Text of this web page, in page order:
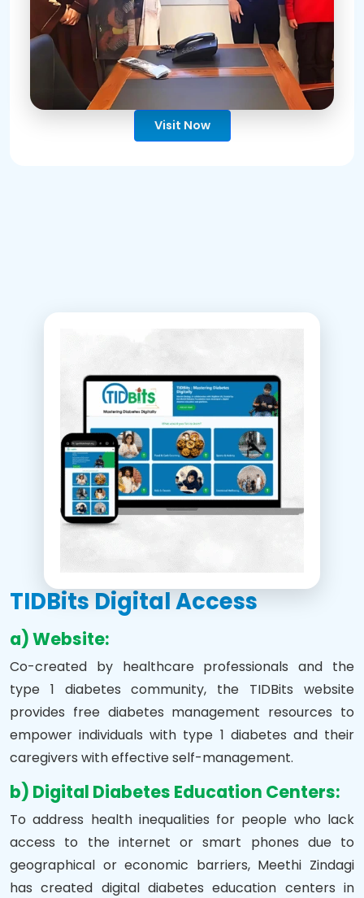
Visit Now
TIDBits Digital Access
a) Website:
Co-created by healthcare professionals and the
type 1 diabetes community, the TIDBits website
provides free diabetes management resources to
empower individuals with type 1 diabetes and their
caregivers with effective self-management.
b) Digital Diabetes Education Centers:
To address health inequalities for people who lack
access to the internet or smart phones due to
geographical or economic barriers, Meethi Zindagi
has created digital diabetes education centers in